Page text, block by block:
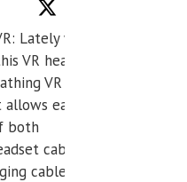
Lately we
VR headset
VR
easiest
both
cable,
cables,